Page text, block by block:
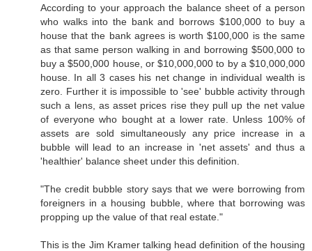
According to your approach the balance sheet of a person
who walks into the bank and borrows $100,000 to buy a
house that the bank agrees is worth $100,000 is the same
as that same person walking in and borrowing $500,000 to
buy a $500,000 house, or $10,000,000 to by a $10,000,000
house. In all 3 cases his net change in individual wealth is
zero. Further it is impossible to 'see' bubble activity through
such a lens, as asset prices rise they pull up the net value
of everyone who bought at a lower rate. Unless 100% of
assets are sold simultaneously any price increase in a
bubble will lead to an increase in 'net assets' and thus a
'healthier' balance sheet under this definition.
"The credit bubble story says that we were borrowing from
foreigners in a housing bubble, where that borrowing was
propping up the value of that real estate."
This is the Jim Kramer talking head definition of the housing